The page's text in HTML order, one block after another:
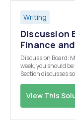
Writing
Discussion
Finance
Discussion Board:
week, you should
Section discusses
View This